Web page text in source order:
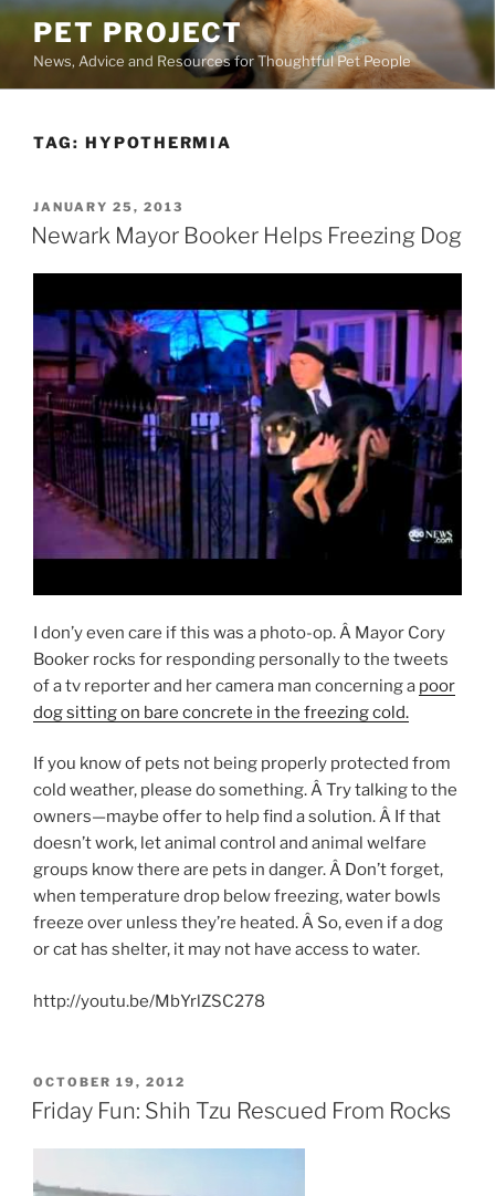
Skip
content
PET PROJECT
News, Advice and Resources for Thoughtful Pet People
TAG: HYPOTHERMIA
POSTED
ON
JANUARY 25, 2013
Newark Mayor Booker Helps Freezing Dog
I don’y even care if this was a photo-op. Â Mayor Cory
Booker rocks for responding personally to the tweets
of a tv reporter and her camera man concerning a poor
dog sitting on bare concrete in the freezing cold.
If you know of pets not being properly protected from
cold weather, please do something. Â Try talking to the
owners—maybe offer to help find a solution. Â If that
doesn’t work, let animal control and animal welfare
groups know there are pets in danger. Â Don’t forget,
when temperature drop below freezing, water bowls
freeze over unless they’re heated. Â So, even if a dog
or cat has shelter, it may not have access to water.
http://youtu.be/MbYrlZSC278
POSTED
ON
OCTOBER 19, 2012
Friday Fun: Shih Tzu Rescued From Rocks